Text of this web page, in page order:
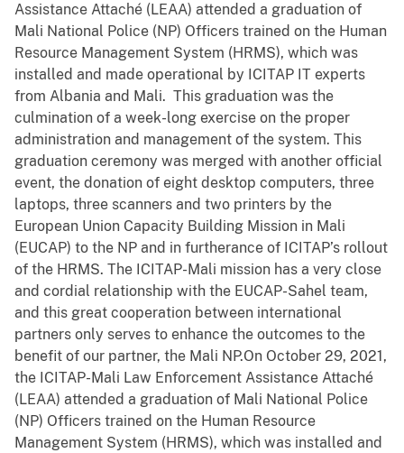
Assistance Attaché (LEAA) attended a graduation of
Mali National Police (NP) Officers trained on the Human
Resource Management System (HRMS), which was
installed and made operational by ICITAP IT experts
from Albania and Mali. This graduation was the
culmination of a week-long exercise on the proper
administration and management of the system. This
graduation ceremony was merged with another official
event, the donation of eight desktop computers, three
laptops, three scanners and two printers by the
European Union Capacity Building Mission in Mali
(EUCAP) to the NP and in furtherance of ICITAP’s rollout
of the HRMS. The ICITAP-Mali mission has a very close
and cordial relationship with the EUCAP-Sahel team,
and this great cooperation between international
partners only serves to enhance the outcomes to the
benefit of our partner, the Mali NP.On October 29, 2021,
the ICITAP-Mali Law Enforcement Assistance Attaché
(LEAA) attended a graduation of Mali National Police
(NP) Officers trained on the Human Resource
Management System (HRMS), which was installed and